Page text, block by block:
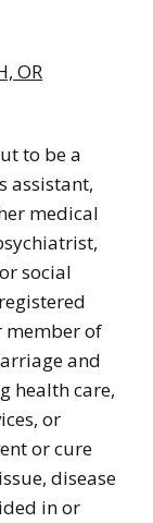
OR
to be a
assistant,
medical
social
member of
and
health care,
or
or cure
disease
in or